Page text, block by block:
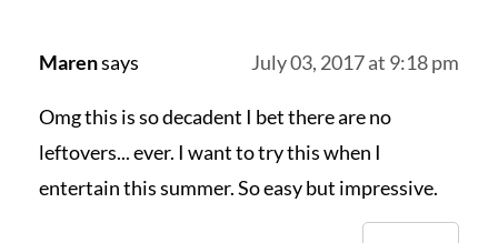
Marensays July 03, 2017 at 9:18 pm
Omg this is so decadent I bet there are no
leftovers... ever. I want to try this when I
entertain this summer. So easy but impressive.